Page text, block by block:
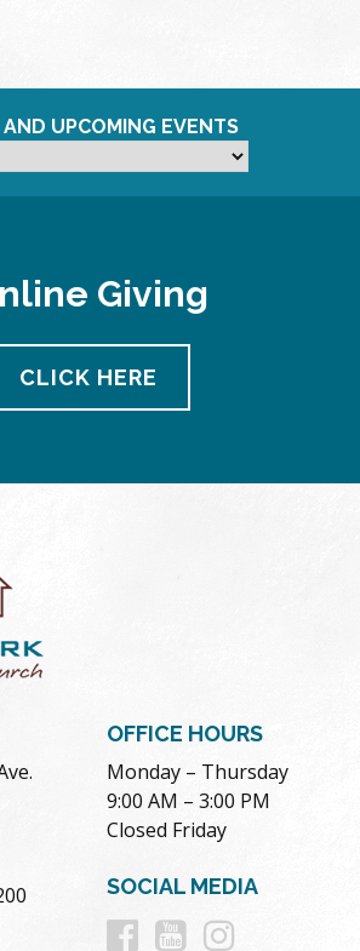
UPCOMING EVENTS
Giving
CLICK HERE
OFFICE HOURS
Monday – Thursday
9:00 AM – 3:00 PM
Closed Friday
SOCIAL MEDIA
Follow
Follow